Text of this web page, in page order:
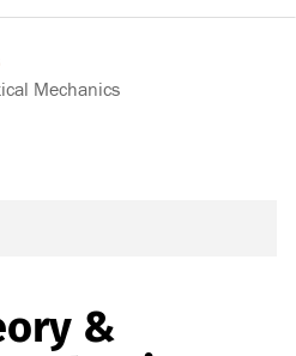
Mechanics
&